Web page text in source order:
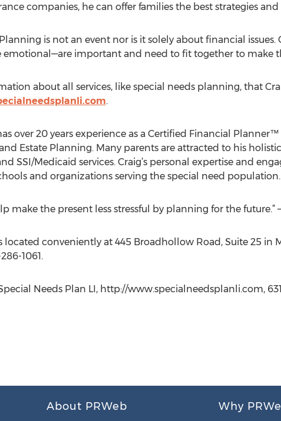
companies, he can offer families the best strategies
is not an event nor is it solely about financial
emotional—are important and need to fit together to make
about all services, like special needs planning, that
.
over 20 years experience as a Certified Financial
Estate Planning. Many parents are attracted to his
SSI/Medicaid services. Craig’s personal expertise and
and organizations serving the special need population.
make the present less stressful by planning for the future.”
located conveniently at 445 Broadhollow Road, Suite 25 in
1061.
Needs Plan LI, http://www.specialneedsplanli.com,
About PRWeb Why